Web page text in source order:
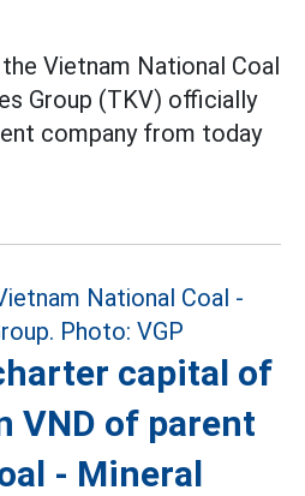
Vietnam National Coal
Group (TKV) officially
company from today
capital of
VND of parent
- Mineral